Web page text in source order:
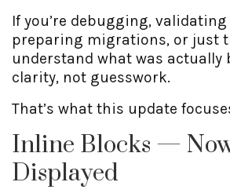
If you’re debugging,
preparing migrations, or just
understand what was actually
clarity, not guesswork.
That’s what this update
Inline Blocks —
Displayed